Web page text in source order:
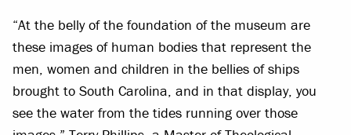
“At the belly of the foundation of the museum are
these images of human bodies that represent the
men, women and children in the bellies of ships
brought to South Carolina, and in that display, you
see the water from the tides running over those